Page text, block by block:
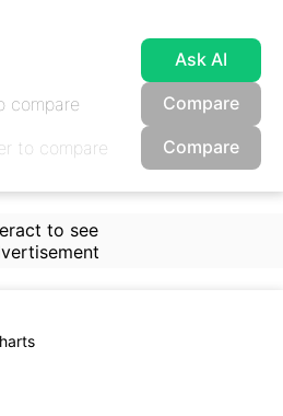
Ask AI
Compare
Compare
to see